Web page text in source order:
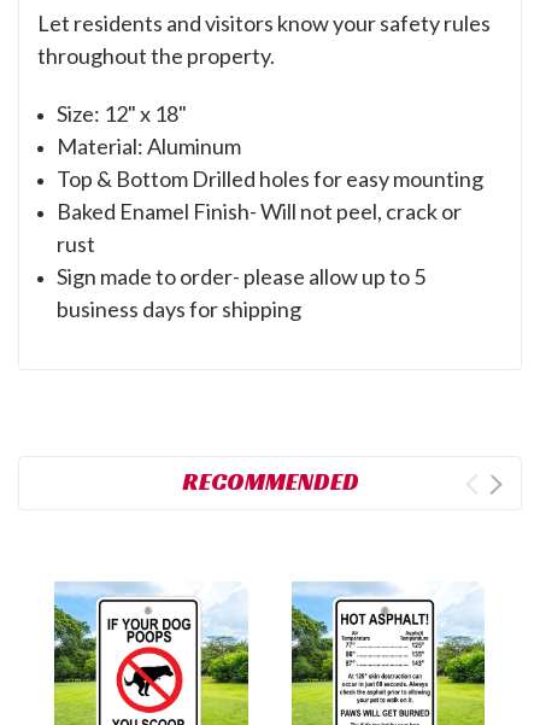
Let residents and visitors know your safety rules
throughout the property.
Size: 12" x 18"
Material: Aluminum
Top & Bottom Drilled holes for easy mounting
Baked Enamel Finish- Will not peel, crack or
rust
Sign made to order- please allow up to 5
business days for shipping
RECOMMENDED